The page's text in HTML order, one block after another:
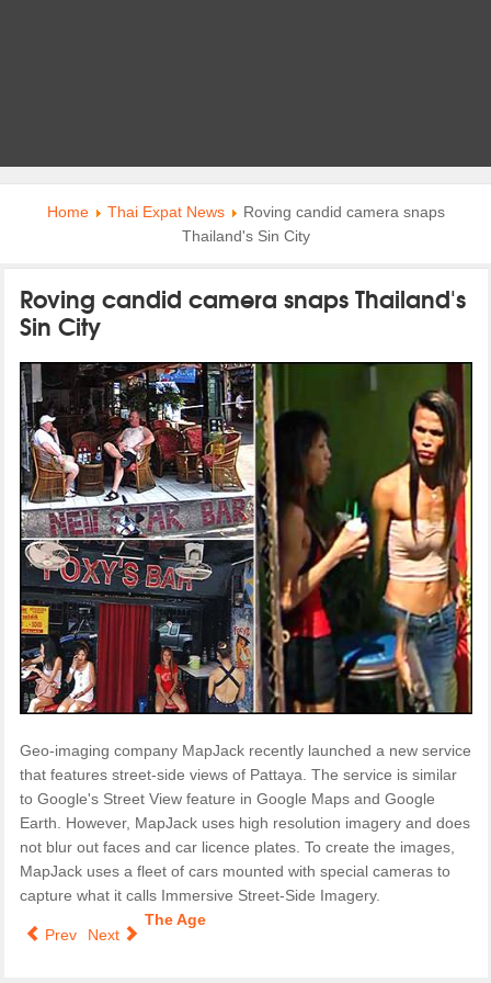
Home Thai Expat News
Roving candid camera snaps
Thailand's Sin City
Roving candid camera snaps Thailand's
Sin City
Geo-imaging company MapJack recently launched a new service
that features street-side views of Pattaya. The service is similar
to Google's Street View feature in Google Maps and Google
Earth. However, MapJack uses high resolution imagery and does
not blur out faces and car licence plates. To create the images,
MapJack uses a fleet of cars mounted with special cameras to
capture what it calls Immersive Street-Side Imagery.
The Age
Prev
Next